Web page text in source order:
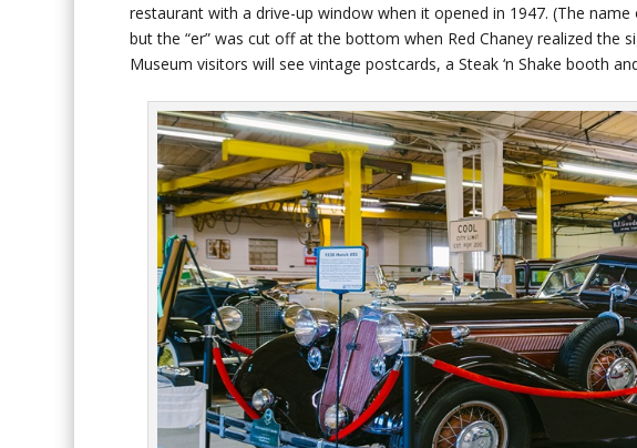
restaurant with a drive-up window when it opened in 1947. (The
but the “er” was cut off at the bottom when Red Chaney realized the
Museum visitors will see vintage postcards, a Steak ‘n Shake booth